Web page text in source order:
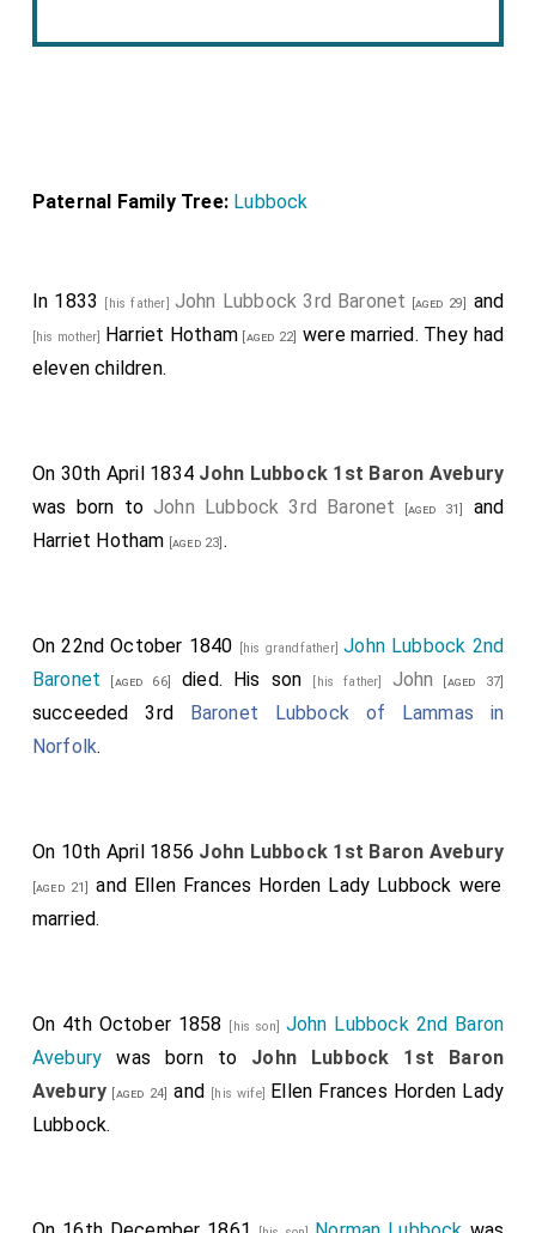
Paternal Family Tree: Lubbock
In 1833 [his father] John Lubbock 3rd Baronet [aged 29] and
[his mother] Harriet Hotham [aged 22] were married. They had
eleven children.
On 30th April 1834 John Lubbock 1st Baron Avebury
was born toJohn Lubbock 3rd Baronet [aged 31]
and
Harriet Hotham [aged 23] .
On 22nd October 1840 [his grandfather]John Lubbock 2nd
Baronet [aged 66] died. His son [his father] John [aged 37]
succeeded 3rd Baronet Lubbock of Lammas in
Norfolk.
On 10th April 1856 John Lubbock 1st Baron Avebury
[aged 21] and Ellen Frances Horden Lady Lubbock were
married.
On 4th October 1858 [his son] John Lubbock 2nd Baron
Avebury was born to John Lubbock 1st Baron
Avebury [aged 24] and [his wife] Ellen Frances Horden Lady
Lubbock.